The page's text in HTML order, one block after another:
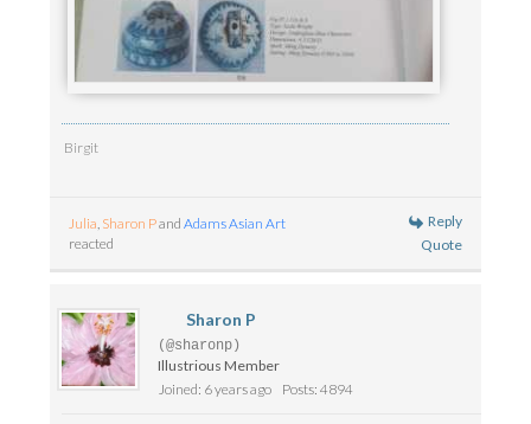
Birgit
Julia Sharon PandAdams Asian Art
reacted
Reply
Quote
Sharon P
(@sharonp)
Illustrious Member
Joined: 6 years ago
Posts: 4894